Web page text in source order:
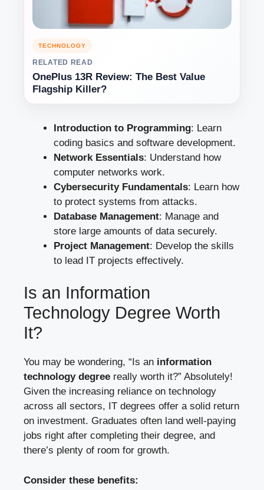
TECHNOLOGY
RELATED READ
OnePlus 13R Review: The Best Value
Flagship Killer?
Introduction to Programming: Learn
coding basics and software development.
Network Essentials: Understand how
computer networks work.
Cybersecurity Fundamentals: Learn how
to protect systems from attacks.
Database Management: Manage and
store large amounts of data securely.
Project Management: Develop the skills
to lead IT projects effectively.
Is an Information
Technology Degree Worth
It?
You may be wondering, “Is an information
technology degree really worth it?” Absolutely!
Given the increasing reliance on technology
across all sectors, IT degrees offer a solid return
on investment. Graduates often land well-paying
jobs right after completing their degree, and
there’s plenty of room for growth.
Consider these benefits: